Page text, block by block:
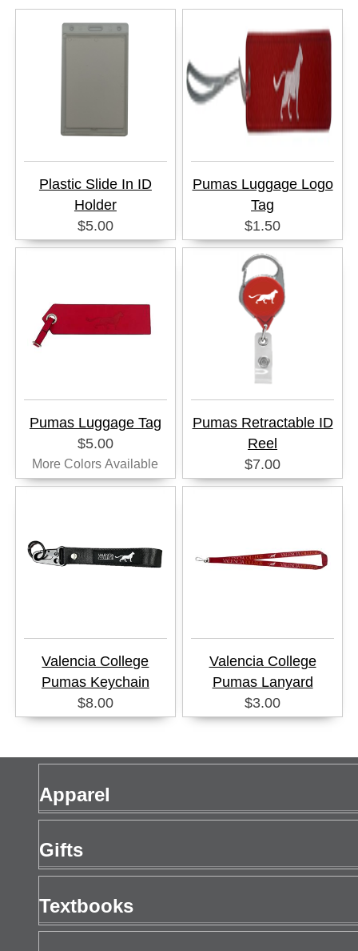
Plastic Slide In ID
Holder
$5.00
Pumas Luggage Logo
Tag
$1.50
Pumas Luggage Tag
$5.00
More Colors Available
Pumas Retractable ID
Reel
$7.00
Valencia College
Pumas Keychain
$8.00
Valencia College
Pumas Lanyard
$3.00
Apparel
Gifts
Textbooks